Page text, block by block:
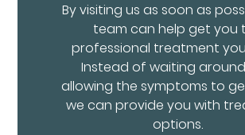
By visiting us as soon as
team can help get you
professional treatment
Instead of waiting
allowing the symptoms to
we can provide you with
options.